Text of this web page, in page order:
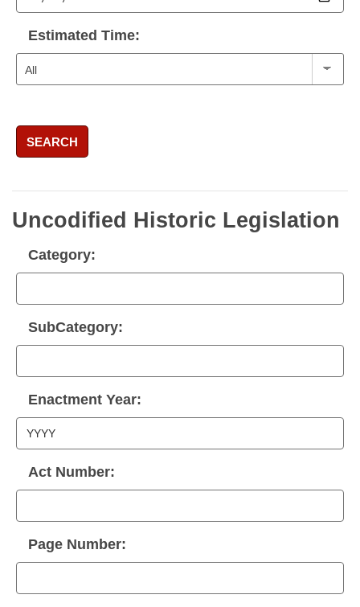
Estimated Time:
SEARCH
Uncodified Historic Legislation
Category:
SubCategory:
Enactment Year:
Act Number:
Page Number: